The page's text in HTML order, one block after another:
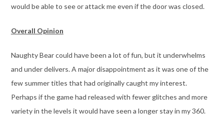
would be able to see or attack me even if the door was closed.
Overall Opinion
Naughty Bear could have been a lot of fun, but it underwhelms
and under delivers. A major disappointment as it was one of the
few summer titles that had originally caught my interest.
Perhaps if the game had released with fewer glitches and more
variety in the levels it would have seen a longer stay in my 360.